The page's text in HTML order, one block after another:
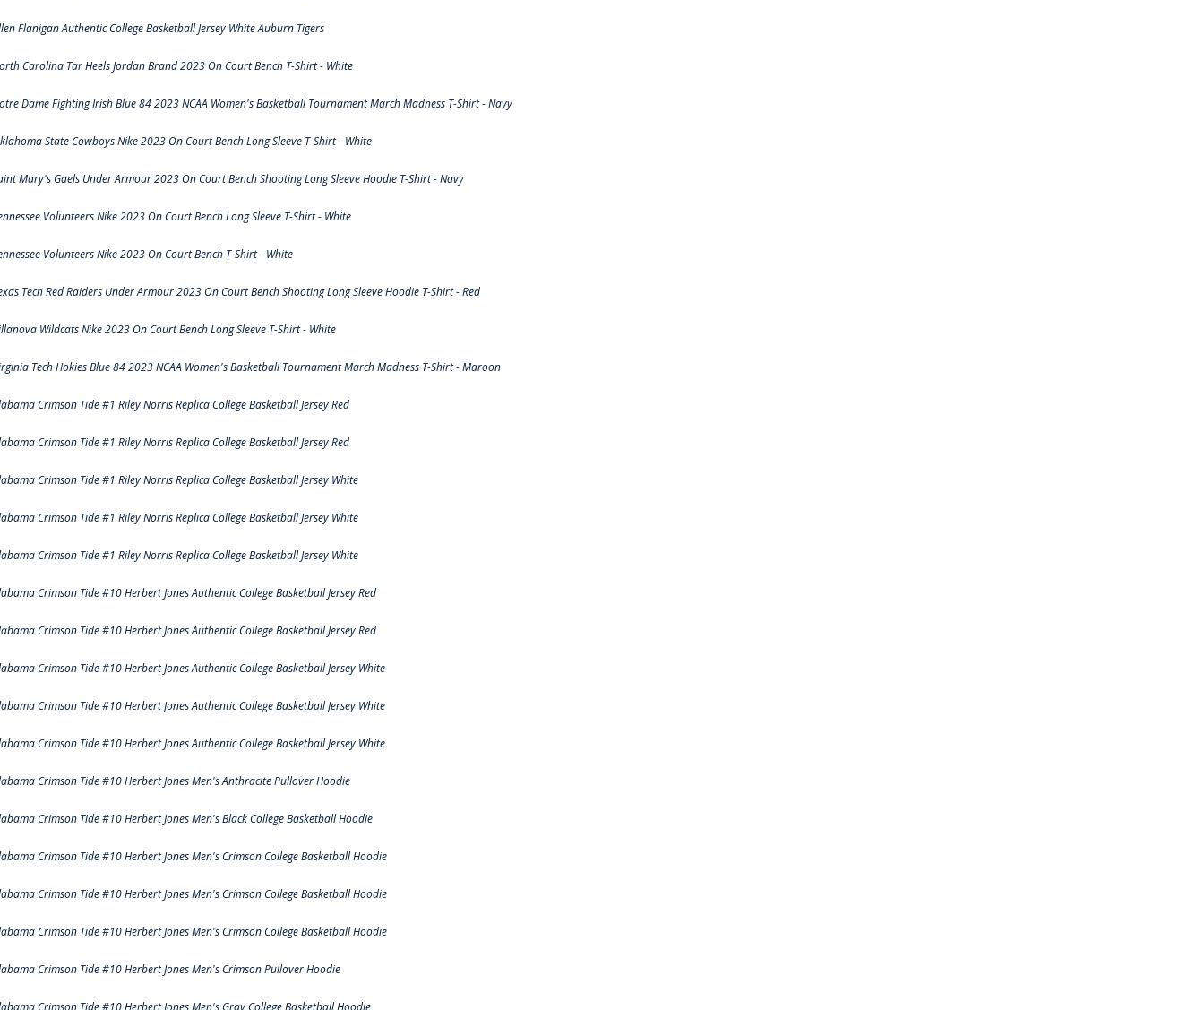
Flanigan Authentic College Basketball Jersey White Auburn Tigers
Carolina Tar Heels Jordan Brand 2023 On Court Bench T-Shirt - White
Dame Fighting Irish Blue 84 2023 NCAA Women's Basketball Tournament March Madness T-Shirt - Navy
State Cowboys Nike 2023 On Court Bench Long Sleeve T-Shirt - White
Mary's Gaels Under Armour 2023 On Court Bench Shooting Long Sleeve Hoodie T-Shirt - Navy
Volunteers Nike 2023 On Court Bench Long Sleeve T-Shirt - White
Volunteers Nike 2023 On Court Bench T-Shirt - White
Tech Red Raiders Under Armour 2023 On Court Bench Shooting Long Sleeve Hoodie T-Shirt - Red
Wildcats Nike 2023 On Court Bench Long Sleeve T-Shirt - White
Tech Hokies Blue 84 2023 NCAA Women's Basketball Tournament March Madness T-Shirt - Maroon
Crimson Tide #1 Riley Norris Replica College Basketball Jersey Red
Crimson Tide #1 Riley Norris Replica College Basketball Jersey Red
Crimson Tide #1 Riley Norris Replica College Basketball Jersey White
Crimson Tide #1 Riley Norris Replica College Basketball Jersey White
Crimson Tide #1 Riley Norris Replica College Basketball Jersey White
Crimson Tide #10 Herbert Jones Authentic College Basketball Jersey Red
Crimson Tide #10 Herbert Jones Authentic College Basketball Jersey Red
Crimson Tide #10 Herbert Jones Authentic College Basketball Jersey White
Crimson Tide #10 Herbert Jones Authentic College Basketball Jersey White
Crimson Tide #10 Herbert Jones Authentic College Basketball Jersey White
Crimson Tide #10 Herbert Jones Men's Anthracite Pullover Hoodie
Crimson Tide #10 Herbert Jones Men's Black College Basketball Hoodie
Crimson Tide #10 Herbert Jones Men's Crimson College Basketball Hoodie
Crimson Tide #10 Herbert Jones Men's Crimson College Basketball Hoodie
Crimson Tide #10 Herbert Jones Men's Crimson College Basketball Hoodie
Crimson Tide #10 Herbert Jones Men's Crimson Pullover Hoodie